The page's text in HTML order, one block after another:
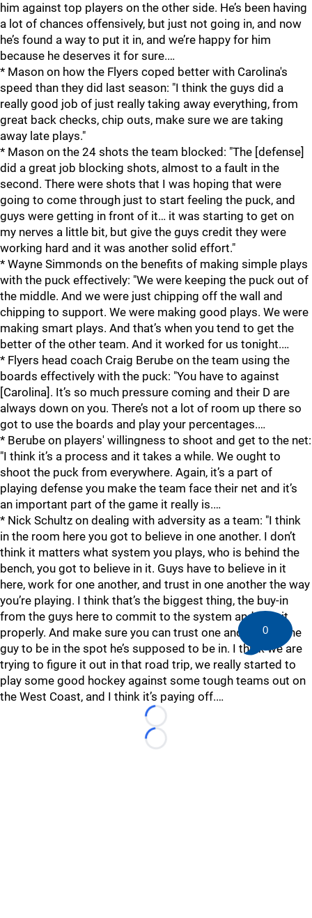
him against top players on the other side. He’s been having
a lot of chances offensively, but just not going in, and now
he’s found a way to put it in, and we’re happy for him
because he deserves it for sure.…
* Mason on how the Flyers coped better with Carolina's
speed than they did last season: "I think the guys did a
really good job of just really taking away everything, from
great back checks, chip outs, make sure we are taking
away late plays."
* Mason on the 24 shots the team blocked: "The [defense]
did a great job blocking shots, almost to a fault in the
second. There were shots that I was hoping that were
going to come through just to start feeling the puck, and
guys were getting in front of it… it was starting to get on
my nerves a little bit, but give the guys credit they were
working hard and it was another solid effort."
* Wayne Simmonds on the benefits of making simple plays
with the puck effectively: "We were keeping the puck out of
the middle. And we were just chipping off the wall and
chipping to support. We were making good plays. We were
making smart plays. And that’s when you tend to get the
better of the other team. And it worked for us tonight.…
* Flyers head coach Craig Berube on the team using the
boards effectively with the puck: "You have to against
[Carolina]. It’s so much pressure coming and their D are
always down on you. There’s not a lot of room up there so
got to use the boards and play your percentages.…
* Berube on players' willingness to shoot and get to the net:
"I think it’s a process and it takes a while. We ought to
shoot the puck from everywhere. Again, it’s a part of
playing defense you make the team face their net and it’s
an important part of the game it really is.…
* Nick Schultz on dealing with adversity as a team: "I think
in the room here you got to believe in one another. I don’t
think it matters what system you plays, who is behind the
bench, you got to believe in it. Guys have to believe in it
here, work for one another, and trust in one another the way
you’re playing. I think that’s the biggest thing, the buy-in
from the guys here to commit to the system and play it
properly. And make sure you can trust one another for the
guy to be in the spot he’s supposed to be in. I think we are
trying to figure it out in that road trip, we really started to
play some good hockey against some tough teams out on
the West Coast, and I think it’s paying off.…
Loading...
Loading...
0